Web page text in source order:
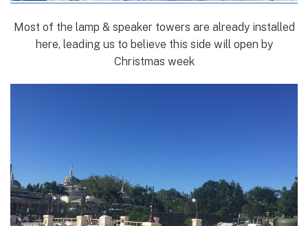
Most of the lamp & speaker towers are already installed
here, leading us to believe this side will open by
Christmas week